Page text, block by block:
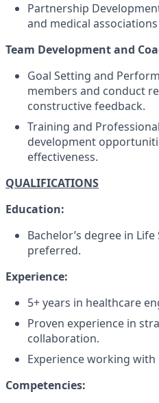
Partnership
and medical
Team Development and
Goal Setting and
members and conduct
constructive feedback.
Training and
development
effectiveness.
QUALIFICATIONS
Education:
Bachelor’s degree in
preferred.
Experience:
5+ years in healthcare
Proven experience in
collaboration.
Experience working with
Competencies: